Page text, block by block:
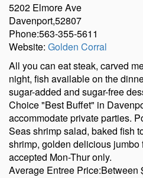
5202 Elmore Ave
Davenport,52807
Phone:563-355-5611
Website: Golden Corral
All you can eat steak, carved
night, fish available on the
sugar-added and sugar-free
Choice "Best Buffet" in
accommodate private parties.
Seas shrimp salad, baked fish
shrimp, golden delicious
accepted Mon-Thur only.
Average Entree Price:Between